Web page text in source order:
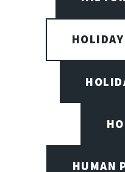
HUMAN